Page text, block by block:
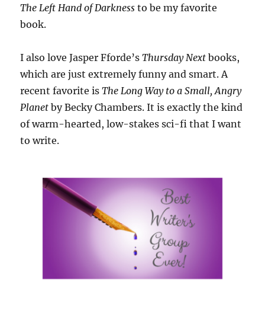
The Left Hand of Darkness to be my favorite
book.
I also love Jasper Fforde’sThursday Next books,
which are just extremely funny and smart. A
recent favorite isThe Long Way to a Small, Angry
Planet by Becky Chambers. It is exactly the kind
of warm-hearted, low-stakes sci-fi that I want
to write.